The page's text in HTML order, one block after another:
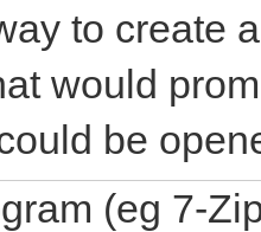
to create
would
be
(eg 7-